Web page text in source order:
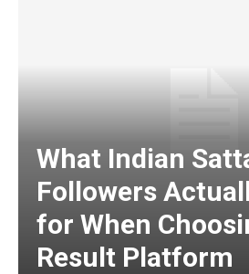
What Indian
Followers
for When
Result Platform